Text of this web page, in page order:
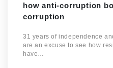
how anti-corruption
corruption
31 years of independence
are an excuse to see how
have…